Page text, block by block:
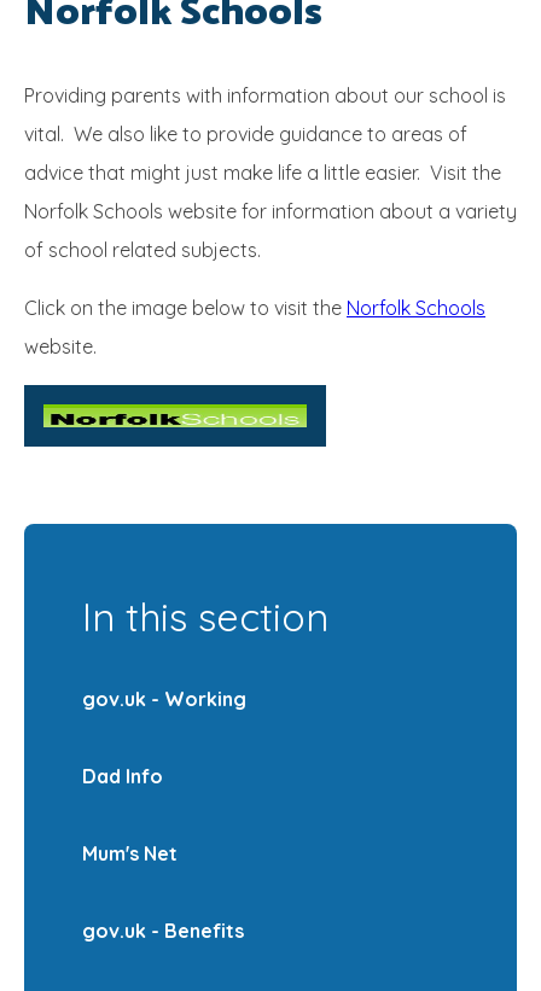
Norfolk Schools
Providing parents with information about our school is
vital. We also like to provide guidance to areas of
advice that might just make life a little easier. Visit the
Norfolk Schools website for information about a variety
of school related subjects.
Click on the image below to visit the Norfolk Schools
website.
In this section
gov.uk - Working
Dad Info
Mum's Net
gov.uk - Benefits